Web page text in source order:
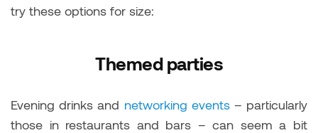
try these options for size:
Themed parties
Evening drinks and networking events– particularly
those in restaurants and bars – can seem a bit